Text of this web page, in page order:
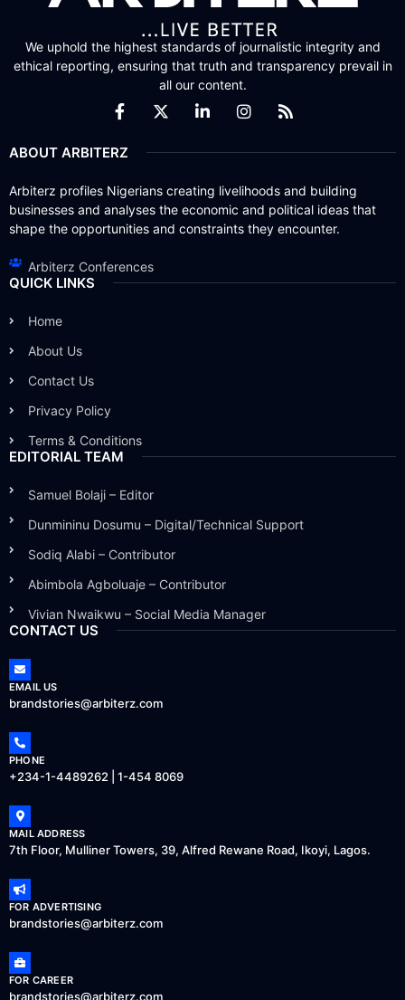
We uphold the highest standards of journalistic integrity and
ethical reporting, ensuring that truth and transparency prevail in
all our content.
ABOUT ARBITERZ
Arbiterz profiles Nigerians creating livelihoods and building
businesses and analyses the economic and political ideas that
shape the opportunities and constraints they encounter.
Arbiterz Conferences
QUICK LINKS
Home
About Us
Contact Us
Privacy Policy
Terms & Conditions
EDITORIAL TEAM
Samuel Bolaji – Editor
Dunmininu Dosumu – Digital/Technical Support
Sodiq Alabi – Contributor
Abimbola Agboluaje – Contributor
Vivian Nwaikwu – Social Media Manager
CONTACT US
EMAIL US
brandstories@arbiterz.com
PHONE
+234-1-4489262 | 1-454 8069
MAIL ADDRESS
7th Floor, Mulliner Towers, 39, Alfred Rewane Road, Ikoyi, Lagos.
FOR ADVERTISING
brandstories@arbiterz.com
FOR CAREER
brandstories@arbiterz.com